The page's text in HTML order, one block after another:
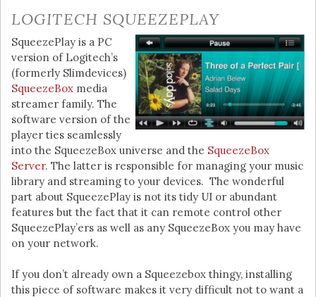
LOGITECH SQUEEZEPLAY
SqueezePlay is a PC
version of Logitech’s
(formerly Slimdevices)
SqueezeBox media
streamer family. The
software version of the
player ties seamlessly
into the SqueezeBox universe and the SqueezeBox
Server. The latter is responsible for managing your music
library and streaming to your devices. The wonderful
part about SqueezePlay is not its tidy UI or abundant
features but the fact that it can remote control other
SqueezePlay’ers as well as any SqueezeBox you may have
on your network.
If you don’t already own a Squeezebox thingy, installing
this piece of software makes it very difficult not to want a